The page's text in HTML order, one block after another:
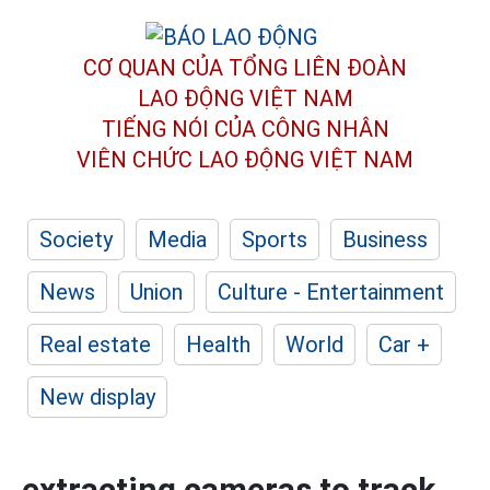
CƠ QUAN CỦA TỔNG LIÊN ĐOÀN
LAO ĐỘNG VIỆT NAM
TIẾNG NÓI CỦA CÔNG NHÂN
VIÊN CHỨC LAO ĐỘNG VIỆT NAM
Society Media Sports
Business
News
Union
Culture - Entertainment
Real estate
Health World
Car +
New display